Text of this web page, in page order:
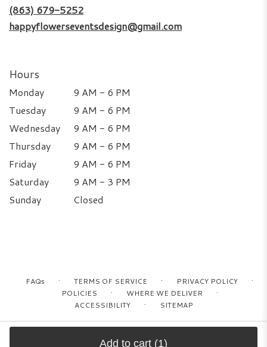
Add to cart (1)
(863) 679-5252
happyflowerseventsdesign@gmail.com
Hours
Monday
9 AM - 6 PM
Tuesday
9 AM - 6 PM
Wednesday
9 AM - 6 PM
Thursday
9 AM - 6 PM
Friday
9 AM - 6 PM
Saturday
9 AM - 3 PM
Sunday
Closed
FAQs · TERMS OF SERVICE · PRIVACY POLICY ·
POLICIES · WHERE WE DELIVER ·
ACCESSIBILITY ·
SITEMAP
ALL RIGHTS RESERVED ©